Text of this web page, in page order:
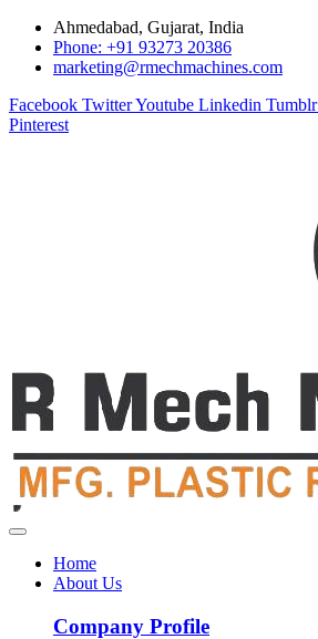
Ahmedabad, Gujarat, India
Phone: +91 93273 20386
marketing@rmechmachines.com
Facebook TwitterYoutube Linkedin Tumblr
Pinterest
Home
About Us
Company Profile